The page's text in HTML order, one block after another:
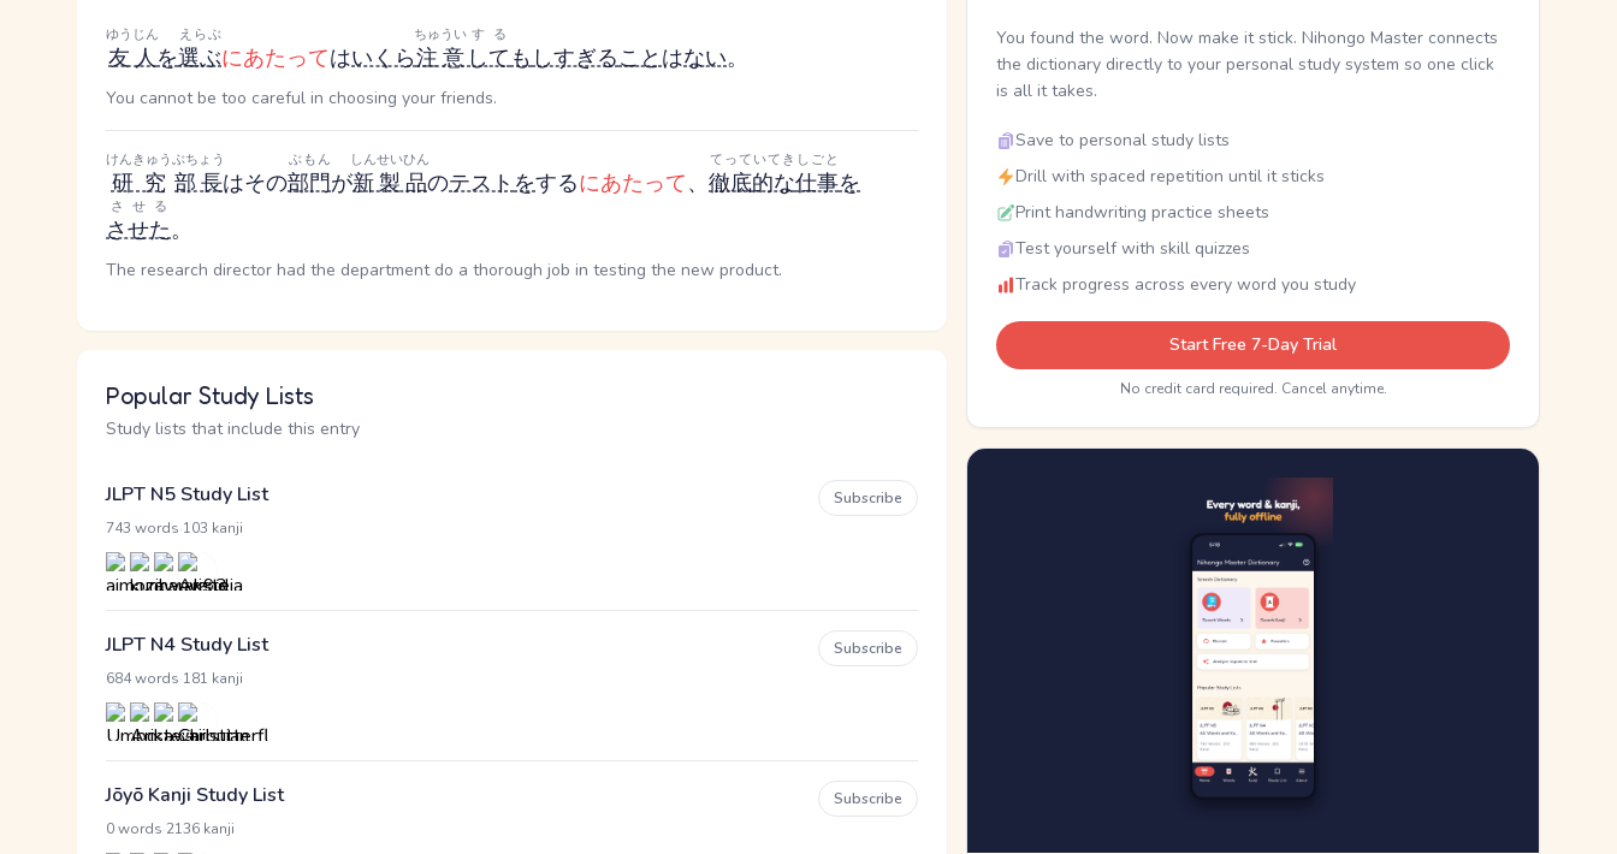
友人
ゆうじん
を選ぶ
えらぶ
にあたってはいくら注意
ちゅうい
して
する
もしすぎることはない。
You cannot be too careful in choosing your friends.
研究
けんきゅう
部長
ぶちょう
はその部門
ぶもん
が新製品
しんせいひん
のテストをするにあたって、 徹底的な
てっていてき
仕事
しごと
を
させた
させる
。
The research director had the department do a thorough job in testing the new product.
Popular Study Lists
Study lists that include this entry
JLPT N5 Study List
743 words 103 kanji
Subscribe
JLPT N4 Study List
684 words 181 kanji
Subscribe
Jōyō Kanji Study List
0 words 2136 kanji
Subscribe
You found the word. Now make it stick. Nihongo Master connects
the dictionary directly to your personal study system so one click
is all it takes.
Save to personal study lists
Drill with spaced repetition until it sticks
Print handwriting practice sheets
Test yourself with skill quizzes
Track progress across every word you study
Start Free 7-Day Trial
No credit card required. Cancel anytime.